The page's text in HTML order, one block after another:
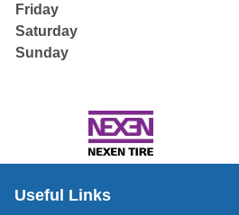
Friday
Saturday
Sunday
Useful Links